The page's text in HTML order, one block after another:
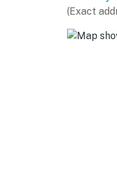
► Direct
► Heated
(Exact